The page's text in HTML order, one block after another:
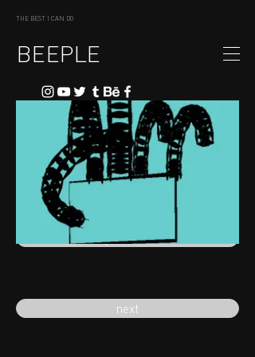
THE BEST I CAN DO
BEEPLE
previous
next